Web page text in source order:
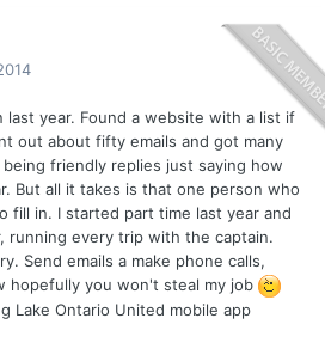
last year. Found a website with a list if
out about fifty emails and got many
friendly replies just saying how
But all it takes is that one person who
fill in. I started part time last year and
running every trip with the captain.
Send emails a make phone calls,
hopefully you won't steal my job
Lake Ontario United mobile app